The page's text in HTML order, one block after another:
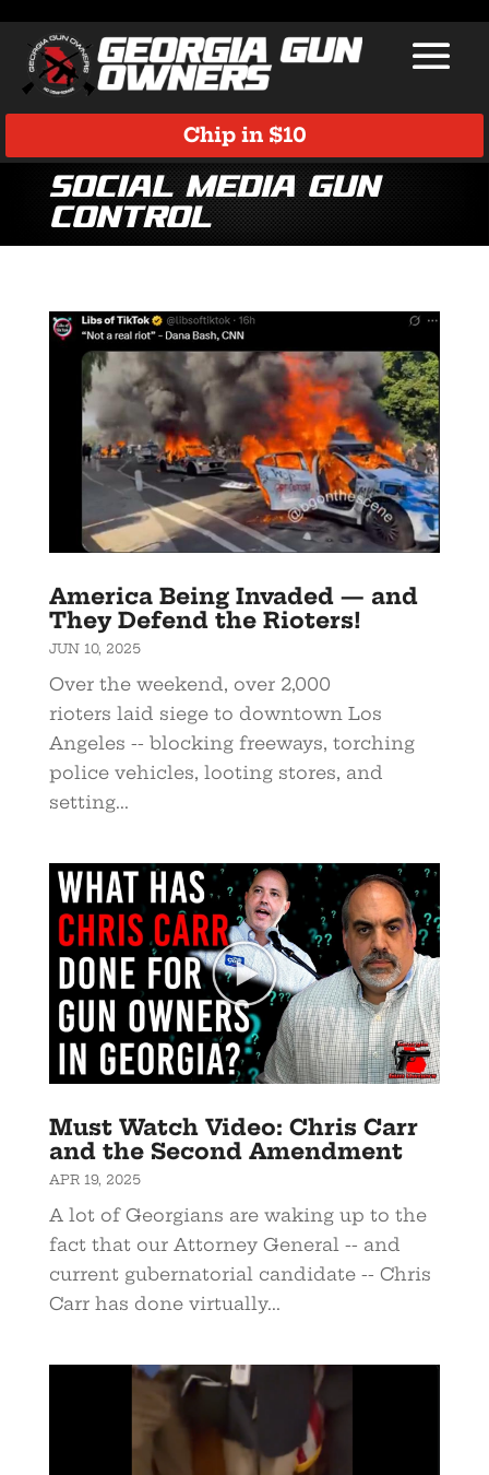
Chip in $10
Social Media Gun
Control
America Being Invaded — and
They Defend the Rioters!
JUN 10, 2025
Over the weekend, over 2,000
rioters laid siege to downtown Los
Angeles -- blocking freeways, torching
police vehicles, looting stores, and
setting...
Must Watch Video: Chris Carr
and the Second Amendment
APR 19, 2025
A lot of Georgians are waking up to the
fact that our Attorney General -- and
current gubernatorial candidate -- Chris
Carr has done virtually...